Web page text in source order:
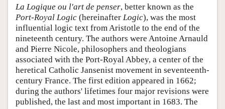
Friends PDF Preview
Author and Citation Info
La Logique ou l'art de penser, better known as the
Port-Royal Logic (hereinafter Logic), was the most
influential logic text from Aristotle to the end of the
nineteenth century. The authors were Antoine Arnauld
and Pierre Nicole, philosophers and theologians
associated with the Port-Royal Abbey, a center of the
heretical Catholic Jansenist movement in seventeenth-
century France. The first edition appeared in 1662;
during the authors' lifetimes four major revisions were
published, the last and most important in 1683. The